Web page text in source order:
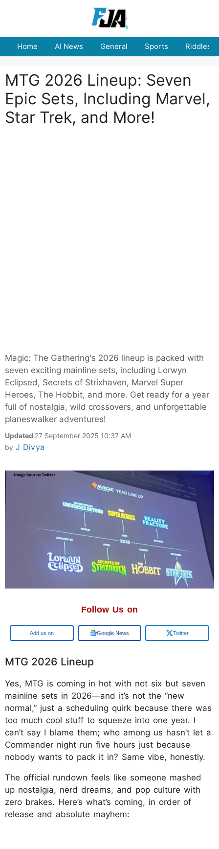
Home AI News General Sports Riddles
MTG 2026 Lineup: Seven
Epic Sets, Including Marvel,
Star Trek, and More!
Magic: The Gathering's 2026 lineup is packed with
seven exciting mainline sets, including Lorwyn
Eclipsed, Secrets of Strixhaven, Marvel Super
Heroes, The Hobbit, and more. Get ready for a year
full of nostalgia, wild crossovers, and unforgettable
planeswalker adventures!
Updated 27 September 2025 10:37 AM
by J Divya
Follow Us on
Add us on Google News Twitter
MTG 2026 Lineup
Yes, MTG is coming in hot with not six but seven
mainline sets in 2026—and it’s not the “new
normal,” just a scheduling quirk because there was
too much cool stuff to squeeze into one year. I
can’t say I blame them; who among us hasn’t let a
Commander night run five hours just because
nobody wants to pack it in? Same vibe, honestly.
The official rundown feels like someone mashed
up nostalgia, nerd dreams, and pop culture with
zero brakes. Here’s what’s coming, in order of
release and absolute mayhem: